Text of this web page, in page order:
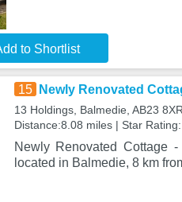
to Shortlist
15 Newly Renovated
13 Holdings, Balmedie, AB23 8XR
Distance:8.08 miles | Star Rating:
Newly Renovated Cottage
located in Balmedie, 8 km